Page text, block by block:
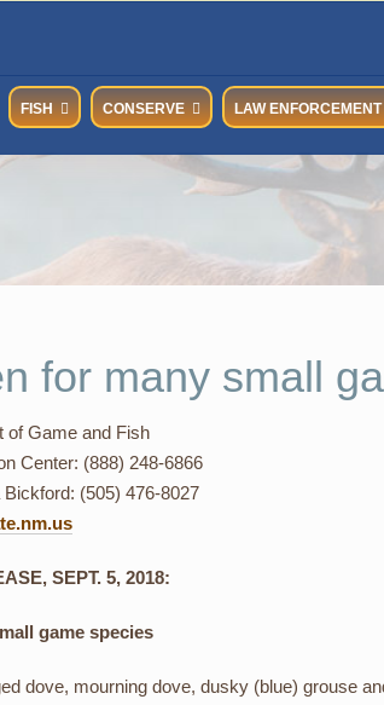
FISH CONSERVE LAW ENFORCEMENT
for many small
of Game and Fish
Center: (888) 248-6866
(505) 476-8027
SEPT. 5, 2018:
game species
dove, mourning dove, dusky (blue) grouse